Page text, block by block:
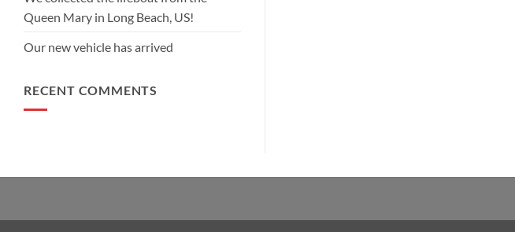
Queen Mary in Long Beach, US!
Our new vehicle has arrived
RECENT COMMENTS